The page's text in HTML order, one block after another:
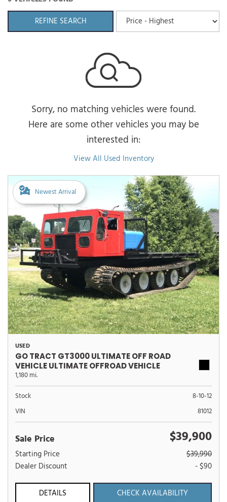
REFINE SEARCH
Sorry, no matching vehicles were found.
Here are some other vehicles you may be
interested in:
View All Used Inventory
Newest Arrival
USED
GO TRACT GT3000 ULTIMATE OFF ROAD
VEHICLE ULTIMATE OFFROAD VEHICLE
1,180 mi.
Stock
8-10-12
VIN
81012
Sale Price $39,900
Starting Price
$39,990
Dealer Discount
- $90
DETAILS
CHECK AVAILABILITY